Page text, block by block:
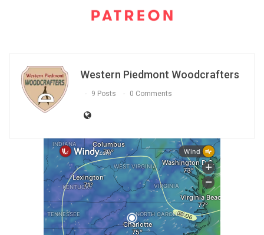
Western Piedmont Woodcrafters
9 Posts 0 Comments